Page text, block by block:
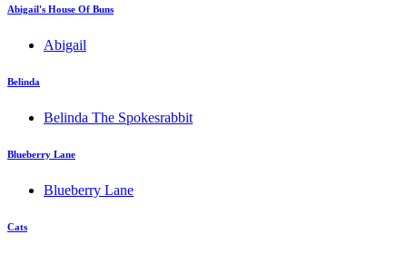
Abigail's House Of Buns
Abigail
Belinda
Belinda The Spokesrabbit
Blueberry Lane
Blueberry Lane
Cats